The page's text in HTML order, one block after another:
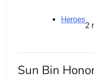
Heroes
2
Sun Bin